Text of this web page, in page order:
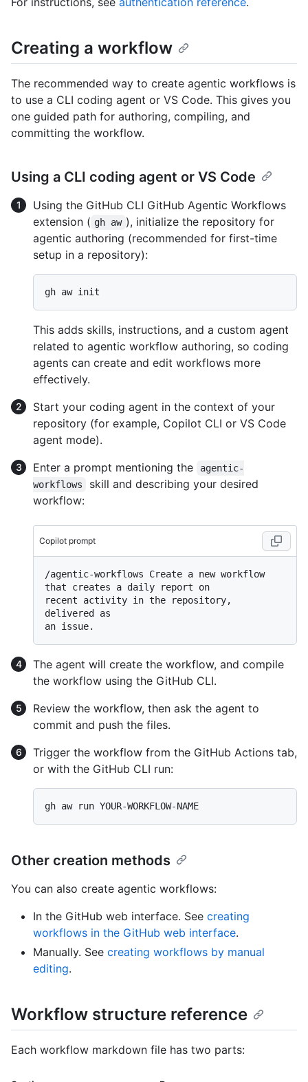
Creating a workflow
The recommended way to create agentic workflows is
to use a CLI coding agent or VS Code. This gives you
one guided path for authoring, compiling, and
committing the workflow.
Using a CLI coding agent or VS Code
Using the GitHub CLI GitHub Agentic Workflows
extension ( gh aw ), initialize the repository for
agentic authoring (recommended for first-time
setup in a repository):
This adds skills, instructions, and a custom agent
related to agentic workflow authoring, so coding
agents can create and edit workflows more
effectively.
Start your coding agent in the context of your
repository (for example, Copilot CLI or VS Code
agent mode).
Enter a prompt mentioning the
agentic-
workflows
skill and describing your desired
workflow:
Copilot prompt
/agentic-workflows Create a new workflow
that creates a daily report on
recent activity in the repository,
delivered as
The agent will create the workflow, and compile
the workflow using the GitHub CLI.
Review the workflow, then ask the agent to
commit and push the files.
Trigger the workflow from the GitHub Actions tab,
or with the GitHub CLI run:
Other creation methods
You can also create agentic workflows:
In the GitHub web interface. See creating
workflows in the GitHub web interface.
Manually. See creating workflows by manual
editing.
Workflow structure reference
Each workflow markdown file has two parts: